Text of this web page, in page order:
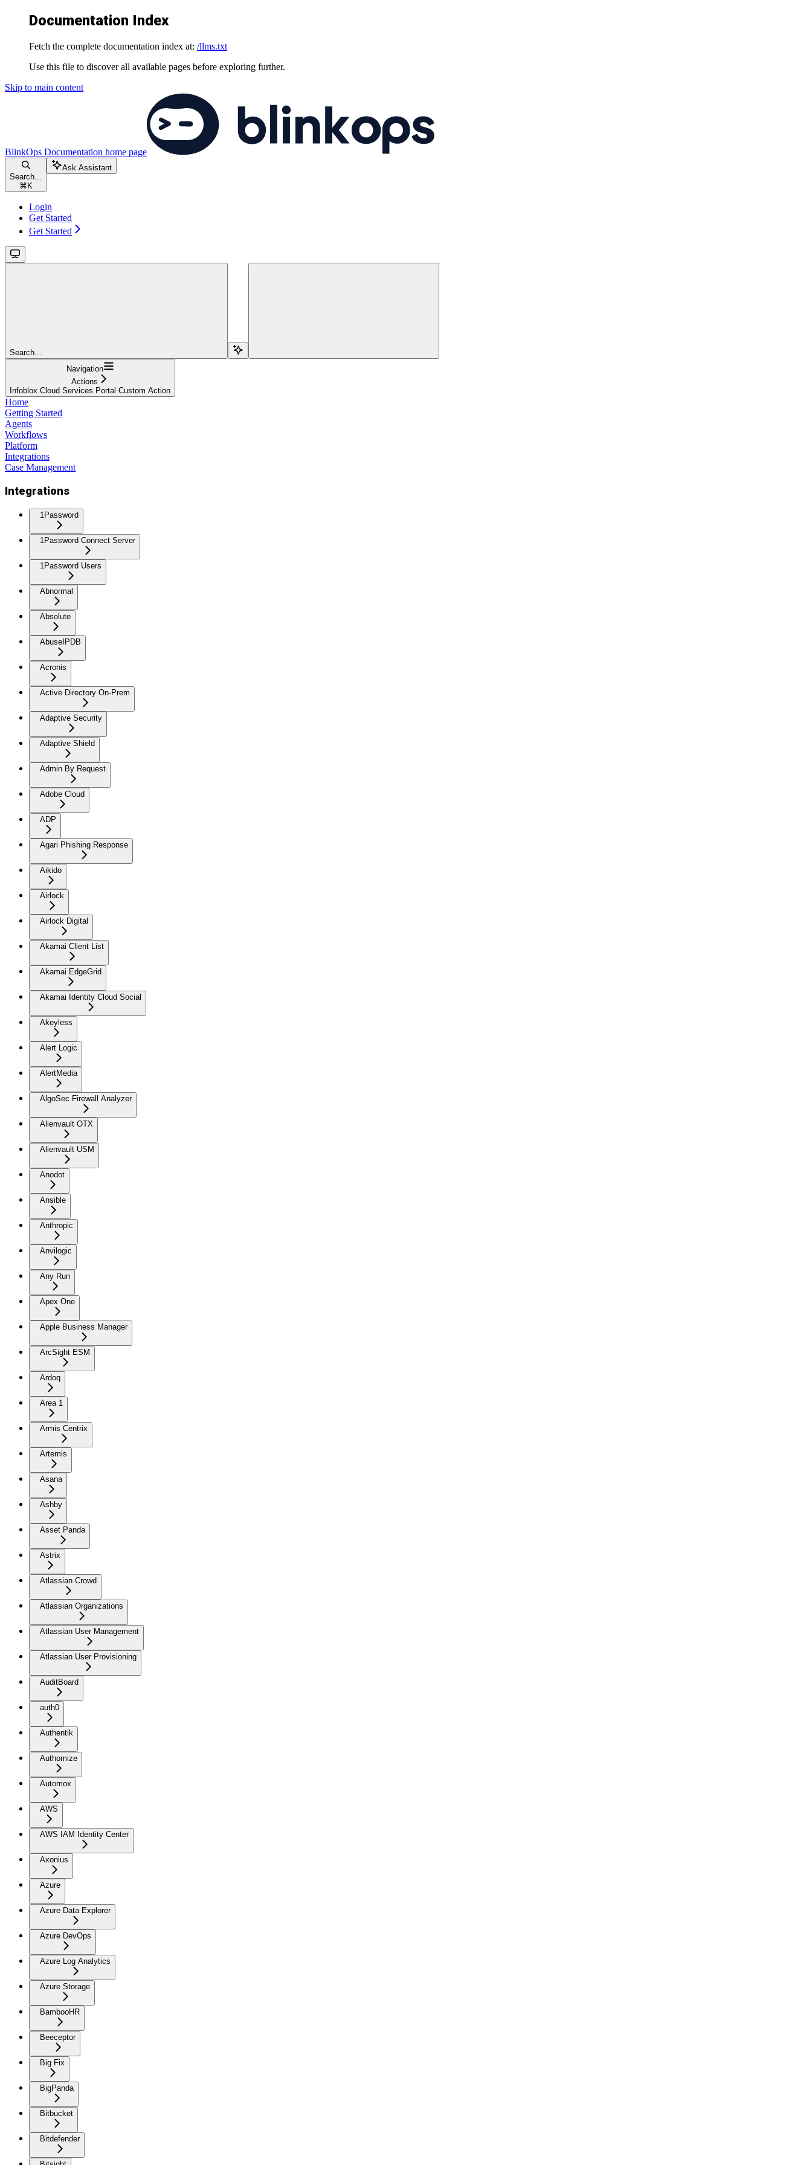
Documentation Index
Fetch the complete documentation index at: /llms.txt
Use this file to discover all available pages before exploring further.
Skip to main content
BlinkOps Documentation home page
Search...
⌘ K
Ask Assistant
Login
Get Started
Get Started
Search...
Navigation
Actions
Infoblox Cloud Services Portal Custom Action
Home
Getting Started
Agents
Workflows
Platform
Integrations
Case Management
Integrations
1Password
1Password Connect Server
1Password Users
Abnormal
Absolute
AbuseIPDB
Acronis
Active Directory On-Prem
Adaptive Security
Adaptive Shield
Admin By Request
Adobe Cloud
ADP
Agari Phishing Response
Aikido
Airlock
Airlock Digital
Akamai Client List
Akamai EdgeGrid
Akamai Identity Cloud Social
Akeyless
Alert Logic
AlertMedia
AlgoSec Firewall Analyzer
Alienvault OTX
Alienvault USM
Anodot
Ansible
Anthropic
Anvilogic
Any Run
Apex One
Apple Business Manager
ArcSight ESM
Ardoq
Area 1
Armis Centrix
Artemis
Asana
Ashby
Asset Panda
Astrix
Atlassian Crowd
Atlassian Organizations
Atlassian User Management
Atlassian User Provisioning
AuditBoard
auth0
Authentik
Authomize
Automox
AWS
AWS IAM Identity Center
Axonius
Azure
Azure Data Explorer
Azure DevOps
Azure Log Analytics
Azure Storage
BambooHR
Beeceptor
Big Fix
BigPanda
Bitbucket
Bitdefender